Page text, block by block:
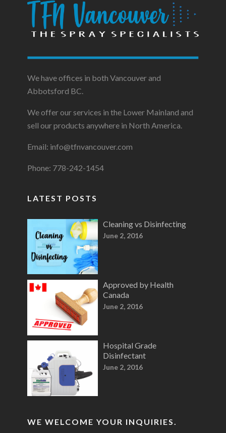
We have offices in both Vancouver and
Abbotsford BC.
We offer our services in the Lower Mainland and
sell our products anywhere in North America.
Email: info@tfnvancouver.com
Phone: 778-242-1454
LATEST POSTS
Cleaning vs Disinfecting
June 2, 2016
Approved by Health
Canada
June 2, 2016
Hospital Grade
Disinfectant
June 2, 2016
WE WELCOME YOUR INQUIRIES.